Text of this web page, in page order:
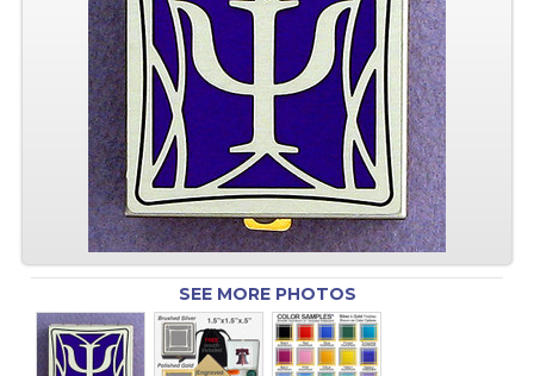
SEE MORE PHOTOS